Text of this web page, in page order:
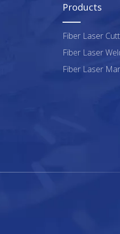
Products
Fiber Laser
Fiber Laser
Fiber Laser